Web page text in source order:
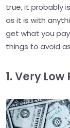
true, it probably
as it is with
get what you
things to avoid
1. Very Low